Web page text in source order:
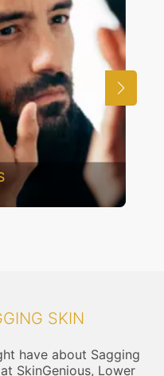
SKIN
have about Sagging
SkinGenious, Lower